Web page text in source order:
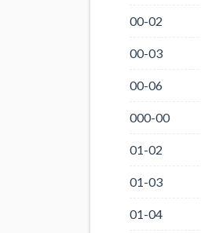
00-02
00-03
00-06
000-00
01-02
01-03
01-04